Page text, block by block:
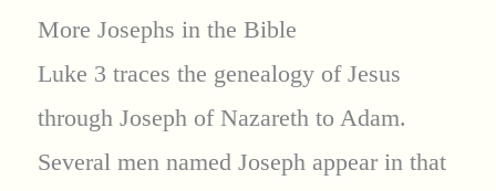
More Josephs in the Bible
Luke 3 traces the genealogy of Jesus
through Joseph of Nazareth to Adam.
Several men named Joseph appear in that